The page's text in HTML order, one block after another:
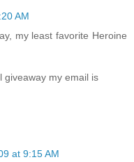
AM
my least favorite Heroine
giveaway my email is
at 9:15 AM